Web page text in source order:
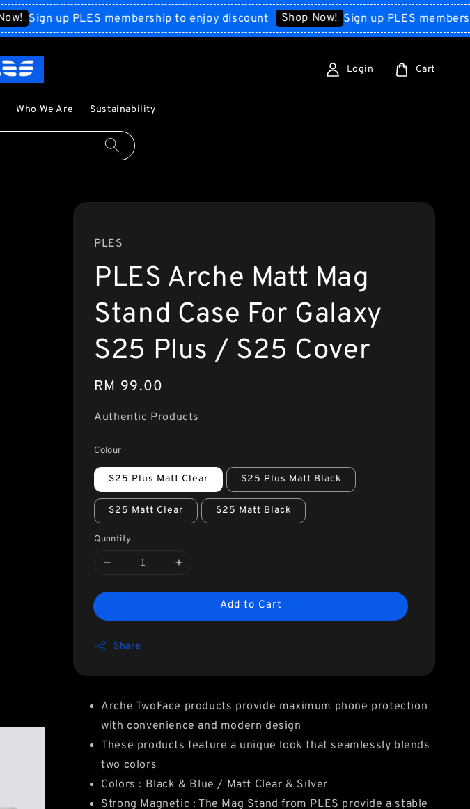
Sign up PLES membership to enjoy discount Shop Now! Sign up PLES membership
Who We Are Sustainability
Login Cart
PLES
PLES Arche Matt Mag
Stand Case For Galaxy
S25 Plus / S25 Cover
Regular
price
RM 99.00
Authentic Products
Colour
S25 Plus Matt Clear S25 Plus Matt Black
S25 Matt Clear S25 Matt Black
Quantity
Add to Cart
Share
Arche TwoFace products provide maximum phone protection
with convenience and modern design
These products feature a unique look that seamlessly blends
two colors
Colors : Black & Blue / Matt Clear & Silver
Strong Magnetic : The Mag Stand from PLES provide a stable